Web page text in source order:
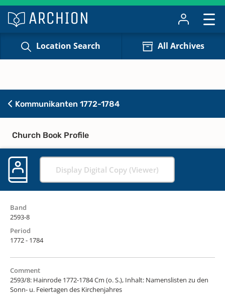
Location Search All Archives
Kommunikanten 1772-1784
Church Book Profile
Display Digital Copy (Viewer)
Band
2593-8
Period
1772 - 1784
Comment
2593/8: Hainrode 1772-1784 Cm (o. S.), Inhalt: Namenslisten zu den
Sonn- u. Feiertagen des Kirchenjahres